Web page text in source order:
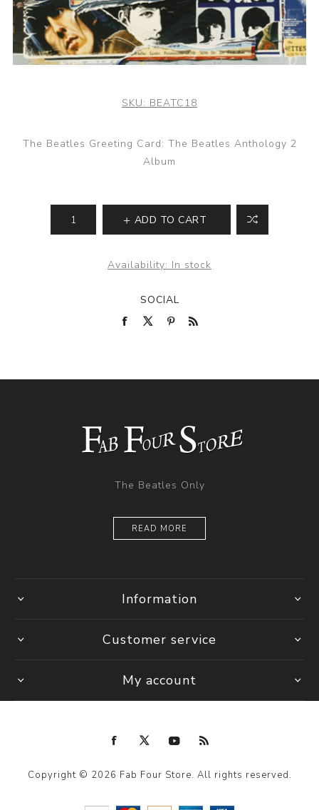
SKU: BEATC18
The Beatles Greeting Card: The Beatles Anthology 2
Album
ADD TO CART
Availability: In stock
SOCIAL
The Beatles Only
READ MORE
Information
Customer service
My account
Copyright © 2026 Fab Four Store. All rights reserved.